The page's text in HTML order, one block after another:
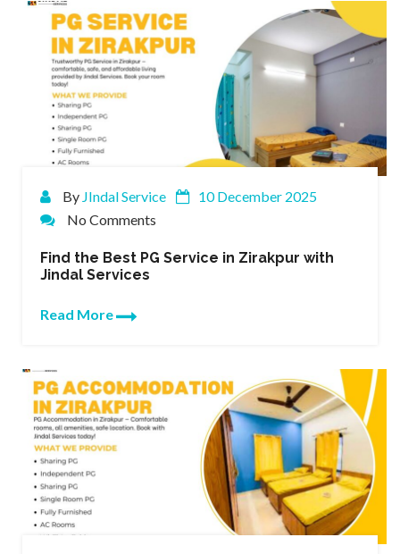
By JIndal Service
10 December 2025
No Comments
Find the Best PG Service in Zirakpur with
Jindal Services
Read More